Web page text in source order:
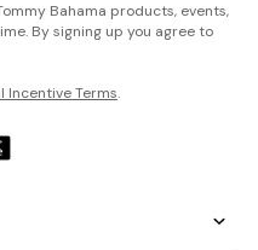
Bahama products, events,
By signing up you agree to
Incentive Terms.